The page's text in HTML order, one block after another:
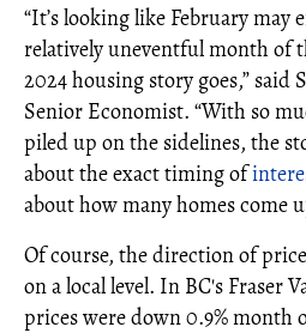
“It’s looking like February may
relatively uneventful month of
2024 housing story goes,” said
Senior Economist. “With so
piled up on the sidelines, the
about the exact timing of
about how many homes come
Of course, the direction of
on a local level. In BC's Fraser
prices were down 0.9% month